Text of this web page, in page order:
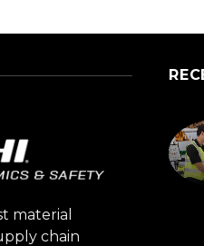
material
chain